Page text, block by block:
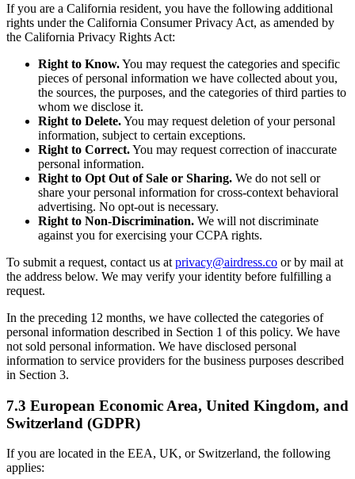
If you are a California resident, you have the following additional
rights under the California Consumer Privacy Act, as amended by
the California Privacy Rights Act:
Right to Know.You may request the categories and specific
pieces of personal information we have collected about you,
the sources, the purposes, and the categories of third parties to
whom we disclose it.
Right to Delete.You may request deletion of your personal
information, subject to certain exceptions.
Right to Correct.You may request correction of inaccurate
personal information.
Right to Opt Out of Sale or Sharing. We do not sell or
share your personal information for cross-context behavioral
advertising. No opt-out is necessary.
Right to Non-Discrimination. We will not discriminate
against you for exercising your CCPA rights.
To submit a request, contact us at privacy@airdress.co or by mail at
the address below. We may verify your identity before fulfilling a
request.
In the preceding 12 months, we have collected the categories of
personal information described in Section 1 of this policy. We have
not sold personal information. We have disclosed personal
information to service providers for the business purposes described
in Section 3.
7.3 European Economic Area, United Kingdom, and
Switzerland (GDPR)
If you are located in the EEA, UK, or Switzerland, the following
applies: